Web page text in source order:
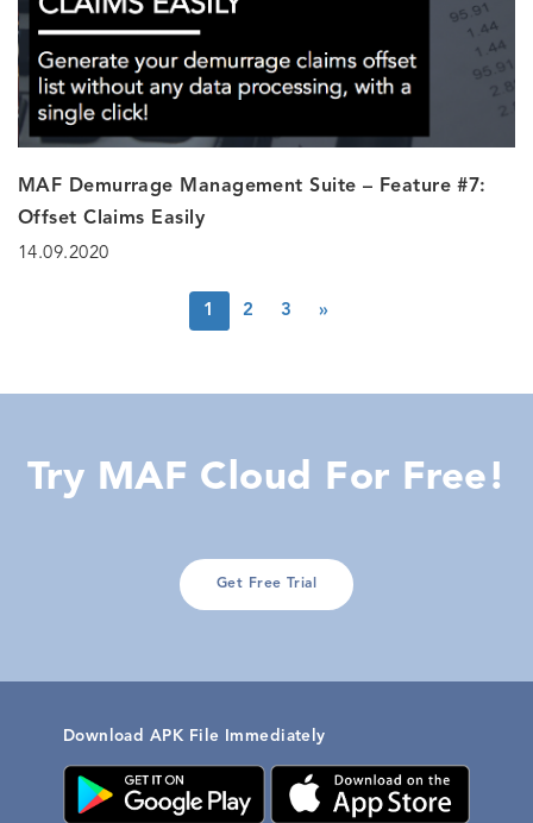
MAF Demurrage Management Suite – Feature #7:
Offset Claims Easily
14.09.2020
1 2 3 »
Try MAF Cloud For Free!
Get Free Trial
Download APK File Immediately